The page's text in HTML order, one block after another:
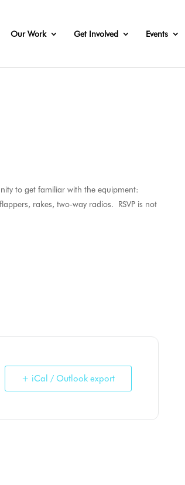
Our Work Get Involved Events
to get familiar with the equipment:
rakes, two-way radios. RSVP is not
+ iCal / Outlook export